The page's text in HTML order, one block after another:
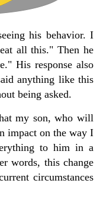
his behavior. I
all this." Then he
His response also
anything like this
being asked.
my son, who will
impact on the way I
to him in a
words, this change
circumstances